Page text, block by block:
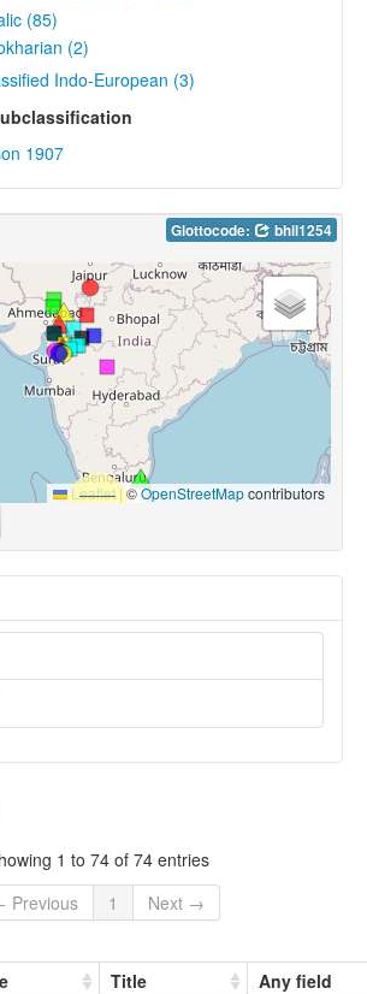
(85)
(2)
Indo-European (3)
1907
Glottocode: bhil1254
Leaflet |©OpenStreetMapcontributors
1 to 74 of 74 entries
Previous
1
Next →
Title Any field